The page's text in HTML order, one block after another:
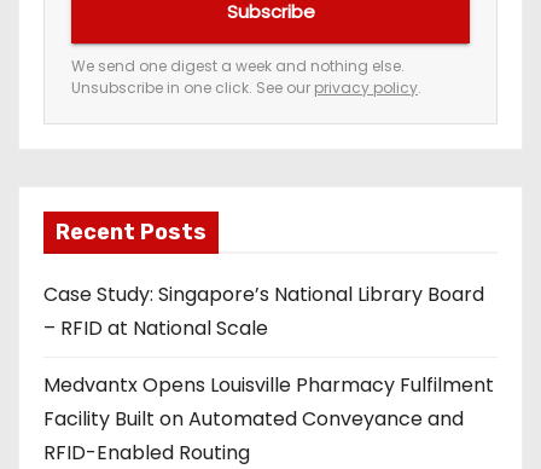
e
m
a
a
d
d
r
s
s
Subscribe
We send one digest a week and nothing else.
Unsubscribe in one click. See our privacy policy.
Recent Posts
Case Study: Singapore’s National Library Board
– RFID at National Scale
Medvantx Opens Louisville Pharmacy Fulfilment
Facility Built on Automated Conveyance and
RFID-Enabled Routing